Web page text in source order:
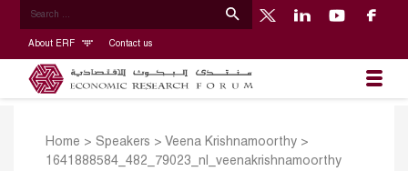
About ERF Contact us
Home > Speakers > Veena Krishnamoorthy >
1641888584_482_79023_nl_veenakrishnamoorthy